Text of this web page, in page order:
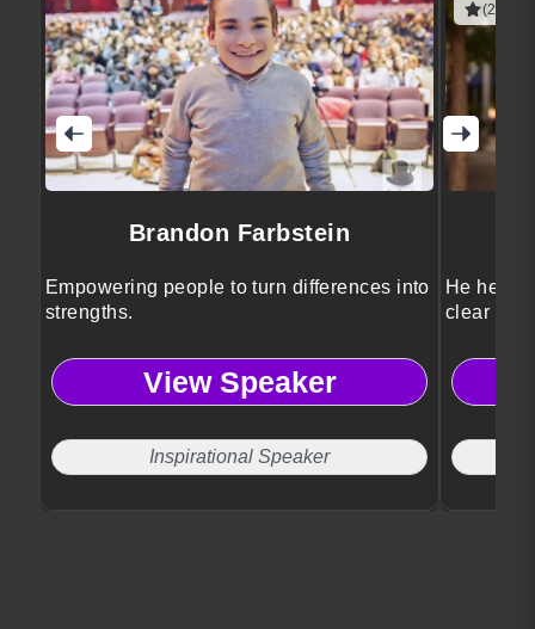
Brandon Farbstein
Empowering people to turn differences into
strengths.
View Speaker
Inspirational Speaker
(2
He helps
clear